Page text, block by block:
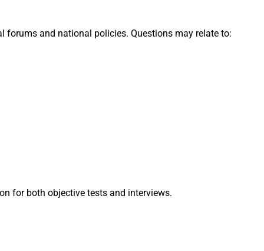
forums and national policies. Questions may relate to:
for both objective tests and interviews.